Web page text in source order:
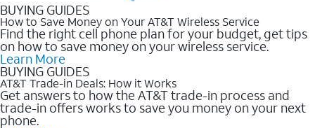
BUYING GUIDES
How to Save Money on Your AT&T Wireless Service
Find the right cell phone plan for your budget, get tips
on how to save money on your wireless service.
Learn More
BUYING GUIDES
AT&T Trade-in Deals: How it Works
Get answers to how the AT&T trade-in process and
trade-in offers works to save you money on your next
phone.